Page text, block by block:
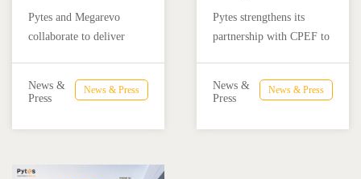
Megarevo
Strengthen
to
Advance
Residential
Energy
Solutions
Pytes and Megarevo
collaborate to deliver
combining the Pytes V16
16KLNA hybrid inverter
and energy independence.
News & Press
News &
Press
Partnership
with
to
Advance
Energy
Storage
Pytes strengthens its
partnership with CPEF to
Mexico through technical
training, and reliable
News & Press
News &
Press